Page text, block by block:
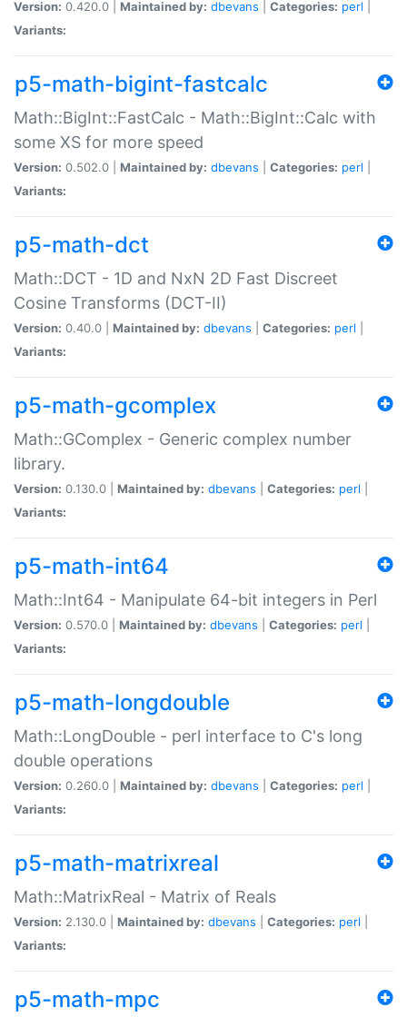
Version: 0.420.0 | Maintained by: dbevans Categories: perl
Variants:
p5-math-bigint-fastcalc
Math::BigInt::FastCalc - Math::BigInt::Calc with
some XS for more speed
Version: 0.502.0 | Maintained by: dbevans Categories: perl
Variants:
p5-math-dct
Math::DCT - 1D and NxN 2D Fast Discreet
Cosine Transforms (DCT-II)
Version: 0.40.0 | Maintained by: dbevans Categories: perl
Variants:
p5-math-gcomplex
Math::GComplex - Generic complex number
library.
Version: 0.130.0 | Maintained by: dbevans Categories: perl
Variants:
p5-math-int64
Math::Int64 - Manipulate 64-bit integers in Perl
Version: 0.570.0 | Maintained by: dbevans Categories: perl
Variants:
p5-math-longdouble
Math::LongDouble - perl interface to C's long
double operations
Version: 0.260.0 | Maintained by: dbevans Categories: perl
Variants:
p5-math-matrixreal
Math::MatrixReal - Matrix of Reals
Version: 2.130.0 | Maintained by: dbevans Categories: perl
Variants:
p5-math-mpc